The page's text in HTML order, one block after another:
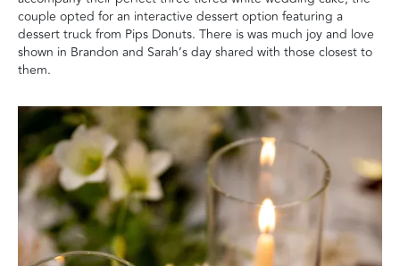
couple opted for an interactive dessert option featuring a
dessert truck from Pips Donuts. There is was much joy and love
shown in Brandon and Sarah’s day shared with those closest to
them.